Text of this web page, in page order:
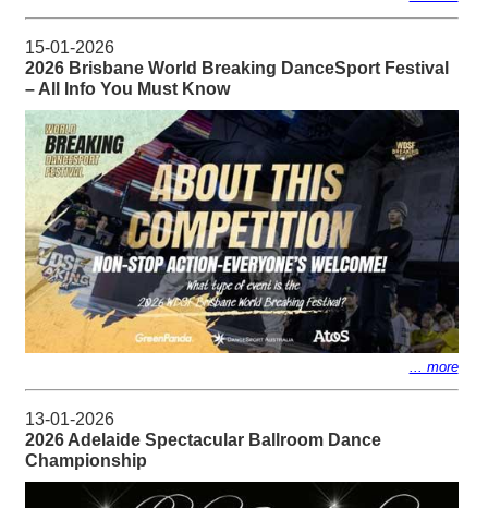
15-01-2026
2026 Brisbane World Breaking DanceSport Festival
– All Info You Must Know
... more
13-01-2026
2026 Adelaide Spectacular Ballroom Dance
Championship